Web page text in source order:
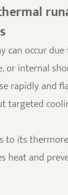
can occur
or internal
rapidly and
targeted
to its
heat and